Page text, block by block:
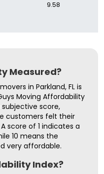
9.58
Measured?
in Parkland, FL is
Moving Affordability
subjective score,
customers felt their
score of 1 indicates a
10 means the
very affordable.
Index?